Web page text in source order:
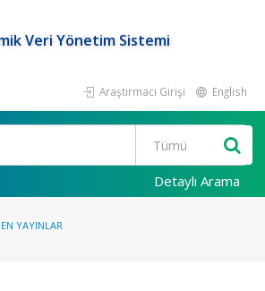
Veri Yönetim Sistemi
Araştırmacı Girişi English
Detaylı Arama
YAYINLAR